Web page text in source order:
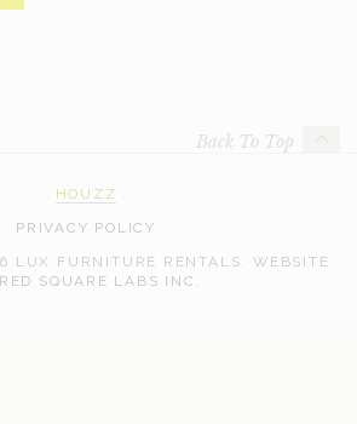
Back To Top
HOUZZ
PRIVACY POLICY
LUX FURNITURE RENTALS. WEBSITE
RED SQUARE LABS INC.